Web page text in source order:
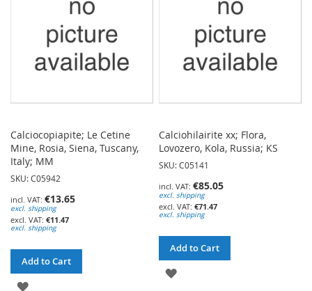
Calciocopiapite; Le Cetine
Mine, Rosia, Siena, Tuscany,
Italy; MM
SKU: C05942
€13.65
excl. shipping
€11.47
excl. shipping
Add to Cart
ADD
Calciohilairite xx; Flora,
Lovozero, Kola, Russia; KS
SKU: C05141
€85.05
excl. shipping
€71.47
excl. shipping
Add to Cart
ADD